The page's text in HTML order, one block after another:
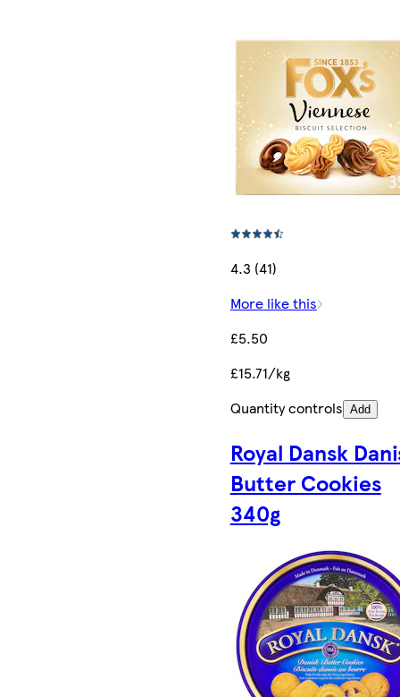
4.3 (41)
More like this
£5.50
£15.71/kg
Quantity controls Add
Royal Dansk
Butter Cookies
340g